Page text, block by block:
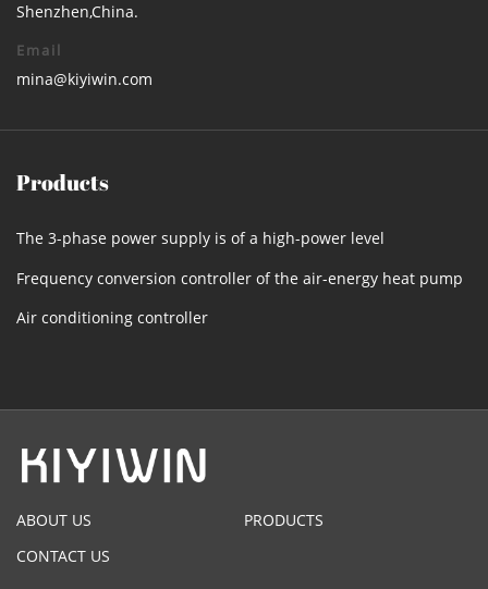
Shenzhen,China.
Email
mina@kiyiwin.com
Products
The 3-phase power supply is of a high-power level
Frequency conversion controller of the air-energy heat pump
Air conditioning controller
ABOUT US
PRODUCTS
CONTACT US